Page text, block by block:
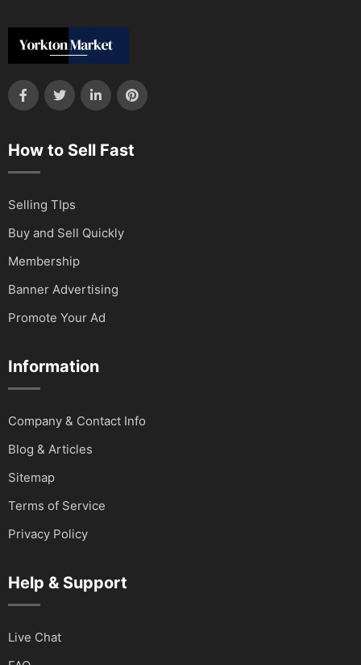
How to Sell Fast
Selling TIps
Buy and Sell Quickly
Membership
Banner Advertising
Promote Your Ad
Information
Company & Contact Info
Blog & Articles
Sitemap
Terms of Service
Privacy Policy
Help & Support
Live Chat